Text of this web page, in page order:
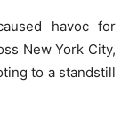
havoc for
New York City,
to a standstill